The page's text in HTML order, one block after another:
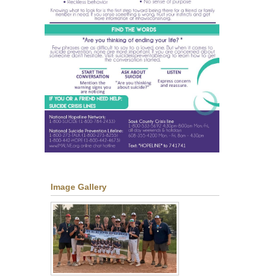
Image Gallery